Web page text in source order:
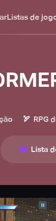
Listas de
🏹 RPG
Lista